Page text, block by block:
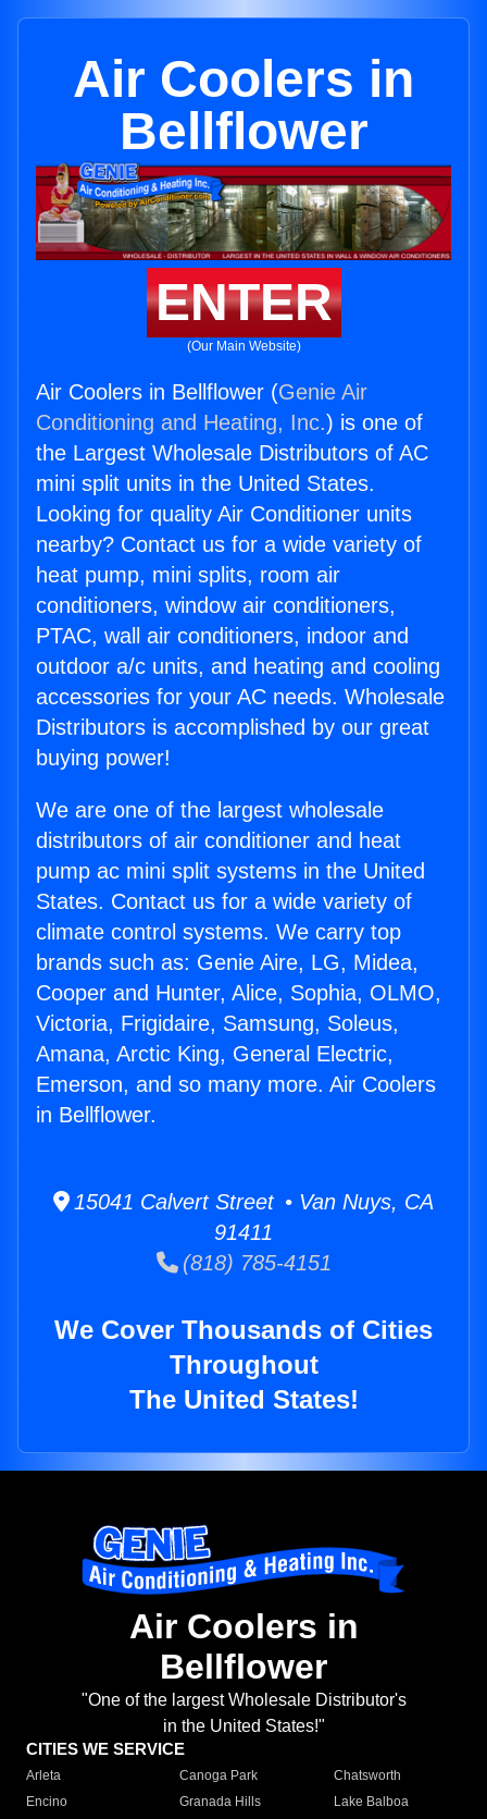
Air Coolers in
Bellflower
ENTER
(Our Main Website)
Air Coolers in Bellflower (Genie Air
Conditioning and Heating, Inc.) is one of
the Largest Wholesale Distributors of AC
mini split units in the United States.
Looking for quality Air Conditioner units
nearby? Contact us for a wide variety of
heat pump, mini splits, room air
conditioners, window air conditioners,
PTAC, wall air conditioners, indoor and
outdoor a/c units, and heating and cooling
accessories for your AC needs. Wholesale
Distributors is accomplished by our great
buying power!
We are one of the largest wholesale
distributors of air conditioner and heat
pump ac mini split systems in the United
States. Contact us for a wide variety of
climate control systems. We carry top
brands such as: Genie Aire, LG, Midea,
Cooper and Hunter, Alice, Sophia, OLMO,
Victoria, Frigidaire, Samsung, Soleus,
Amana, Arctic King, General Electric,
Emerson, and so many more. Air Coolers
in Bellflower.
15041 Calvert Street • Van Nuys, CA
91411
(818) 785-4151
We Cover Thousands of Cities
Throughout
The United States!
Air Coolers in
Bellflower
"One of the largest Wholesale Distributor's
in the United States!"
CITIES WE SERVICE
Arleta Canoga Park
Chatsworth
Encino
Granada Hills
Lake Balboa